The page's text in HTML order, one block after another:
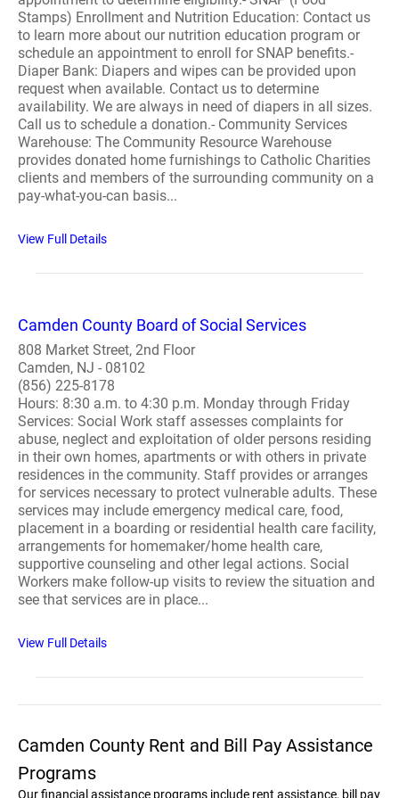
Stamps) Enrollment and Nutrition Education: Contact us
to learn more about our nutrition education program or
schedule an appointment to enroll for SNAP benefits.-
Diaper Bank: Diapers and wipes can be provided upon
request when available. Contact us to determine
availability. We are always in need of diapers in all sizes.
Call us to schedule a donation.- Community Services
Warehouse: The Community Resource Warehouse
provides donated home furnishings to Catholic Charities
clients and members of the surrounding community on a
pay-what-you-can basis...
View Full Details
Camden County Board of Social Services
808 Market Street, 2nd Floor
Camden, NJ - 08102
(856) 225-8178
Hours: 8:30 a.m. to 4:30 p.m. Monday through Friday
Services: Social Work staff assesses complaints for
abuse, neglect and exploitation of older persons residing
in their own homes, apartments or with others in private
residences in the community. Staff provides or arranges
for services necessary to protect vulnerable adults. These
services may include emergency medical care, food,
placement in a boarding or residential health care facility,
arrangements for homemaker/home health care,
supportive counseling and other legal actions. Social
Workers make follow-up visits to review the situation and
see that services are in place...
View Full Details
Camden County Rent and Bill Pay Assistance
Programs
Our financial assistance programs include rent assistance, bill pay